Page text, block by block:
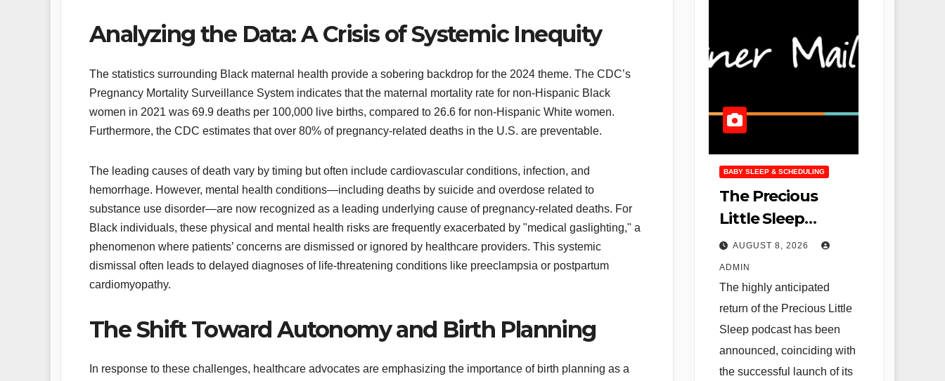
Analyzing the Data: A Crisis of Systemic Inequity
The statistics surrounding Black maternal health provide a sobering backdrop for the 2024 theme. The CDC’s
Pregnancy Mortality Surveillance System indicates that the maternal mortality rate for non-Hispanic Black
women in 2021 was 69.9 deaths per 100,000 live births, compared to 26.6 for non-Hispanic White women.
Furthermore, the CDC estimates that over 80% of pregnancy-related deaths in the U.S. are preventable.
The leading causes of death vary by timing but often include cardiovascular conditions, infection, and
hemorrhage. However, mental health conditions—including deaths by suicide and overdose related to
substance use disorder—are now recognized as a leading underlying cause of pregnancy-related deaths. For
Black individuals, these physical and mental health risks are frequently exacerbated by "medical gaslighting," a
phenomenon where patients’ concerns are dismissed or ignored by healthcare providers. This systemic
dismissal often leads to delayed diagnoses of life-threatening conditions like preeclampsia or postpartum
cardiomyopathy.
The Shift Toward Autonomy and Birth Planning
In response to these challenges, healthcare advocates are emphasizing the importance of birth planning as a
BABY SLEEP & SCHEDULING
The Precious
Little Sleep
Podcast Returns
with Audiobook
Launch and Live
Q&A Session
AUGUST 8, 2026
ADMIN
The highly anticipated
return of the Precious Little
Sleep podcast has been
announced, coinciding with
the successful launch of its